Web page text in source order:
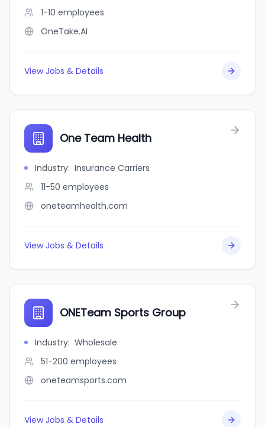
1-10 employees
OneTake.AI
View Jobs & Details
One Team Health
Industry: Insurance Carriers
11-50 employees
oneteamhealth.com
View Jobs & Details
ONETeam Sports Group
Industry: Wholesale
51-200 employees
oneteamsports.com
View Jobs & Details